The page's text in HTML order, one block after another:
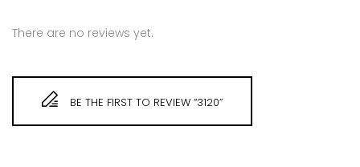
There are no reviews yet.
BE THE FIRST TO REVIEW “3120”